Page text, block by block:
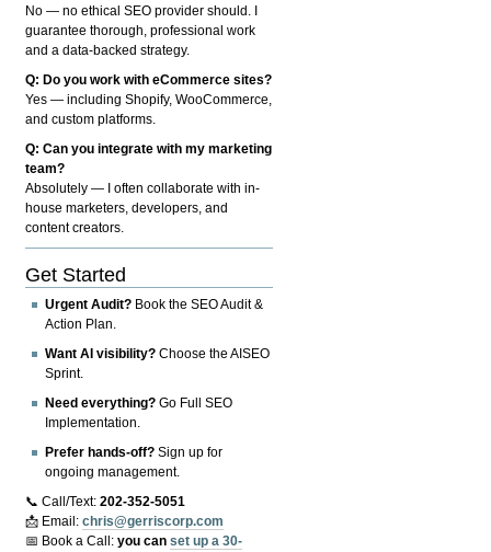
No — no ethical SEO provider should. I
guarantee thorough, professional work
and a data-backed strategy.
Q: Do you work with eCommerce sites?
Yes — including Shopify, WooCommerce,
and custom platforms.
Q: Can you integrate with my marketing
team?
Absolutely — I often collaborate with in-
house marketers, developers, and
content creators.
Get Started
Urgent Audit? Book the SEO Audit &
Action Plan.
Want AI visibility? Choose the AISEO
Sprint.
Need everything? Go Full SEO
Implementation.
Prefer hands-off? Sign up for
ongoing management.
📞 Call/Text:202-352-5051
📩 Email:chris@gerriscorp.com
📅 Book a Call:you canset up a 30-